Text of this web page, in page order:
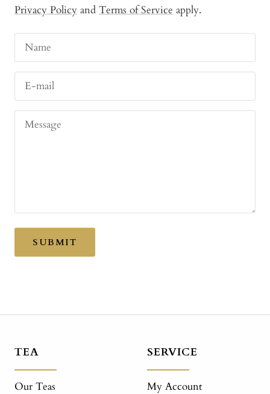
Privacy Policy and Terms of Service apply.
Name
E-mail
Message
SUBMIT
TEA
Our Teas
SERVICE
My Account